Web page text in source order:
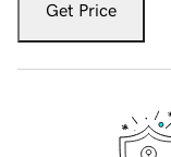
Get Price